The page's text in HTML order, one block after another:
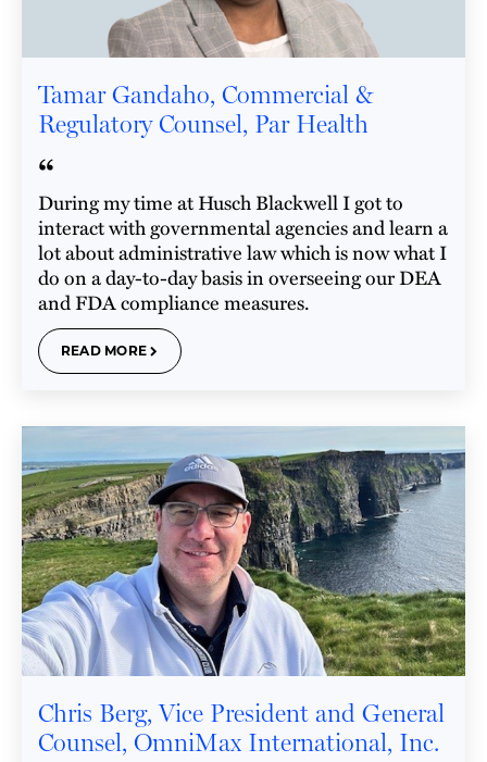
Tamar Gandaho, Commercial &
Regulatory Counsel, Par Health
“
During my time at Husch Blackwell I got to
interact with governmental agencies and learn a
lot about administrative law which is now what I
do on a day-to-day basis in overseeing our DEA
and FDA compliance measures.
READ MORE
Chris Berg, Vice President and General
Counsel, OmniMax International, Inc.